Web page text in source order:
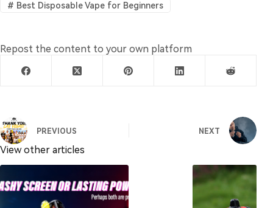
# Best Disposable Vape for Beginners
Repost the content to your own platform
PREVIOUS NEXT
View other articles